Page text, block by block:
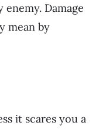
Damage
mean by
it scares you a